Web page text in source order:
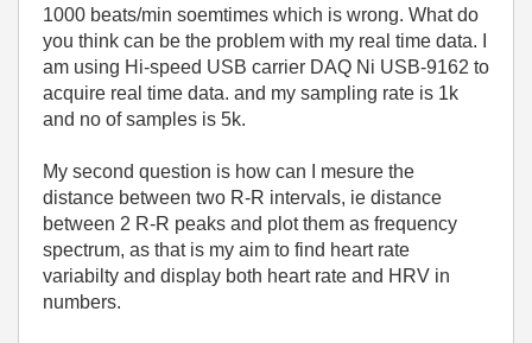
1000 beats/min soemtimes which is wrong. What do
you think can be the problem with my real time data. I
am using Hi-speed USB carrier DAQ Ni USB-9162 to
acquire real time data. and my sampling rate is 1k
and no of samples is 5k.
My second question is how can I mesure the
distance between two R-R intervals, ie distance
between 2 R-R peaks and plot them as frequency
spectrum, as that is my aim to find heart rate
variabilty and display both heart rate and HRV in
numbers.